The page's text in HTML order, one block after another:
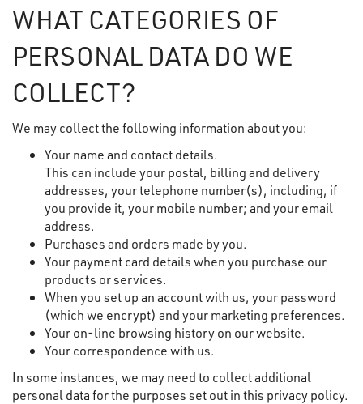
WHAT CATEGORIES OF
PERSONAL DATA DO WE
COLLECT?
We may collect the following information about you:
Your name and contact details.
This can include your postal, billing and delivery
addresses, your telephone number(s), including, if
you provide it, your mobile number; and your email
address.
Purchases and orders made by you.
Your payment card details when you purchase our
products or services.
When you set up an account with us, your password
(which we encrypt) and your marketing preferences.
Your on-line browsing history on our website.
Your correspondence with us.
In some instances, we may need to collect additional
personal data for the purposes set out in this privacy policy.